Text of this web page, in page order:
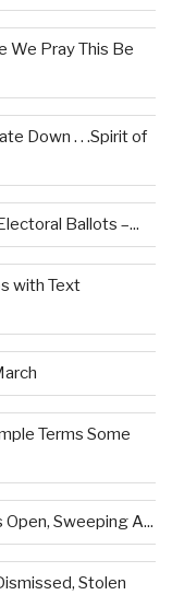
We Pray This Be
Down . . .Spirit of
Ballots –...
with Text
Terms Some
Sweeping A...
Stolen